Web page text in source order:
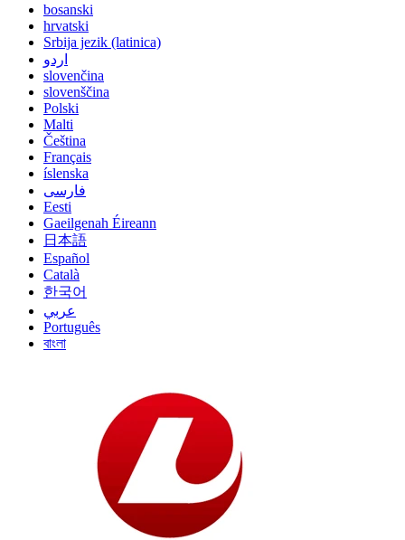
bosanski
hrvatski
Srbija jezik (latinica)
اردو
slovenčina
slovenščina
Polski
Malti
Čeština
Français
íslenska
فارسی
Eesti
Gaeilgenah Éireann
日本語
Español
Català
한국어
عربي
Português
বাংলা